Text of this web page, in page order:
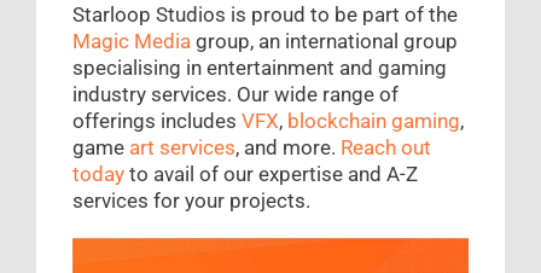
Starloop Studios is proud to be part of the
Magic Media group, an international group
specialising in entertainment and gaming
industry services. Our wide range of
offerings includes VFX, blockchain gaming,
game art services, and more. Reach out
today to avail of our expertise and A-Z
services for your projects.